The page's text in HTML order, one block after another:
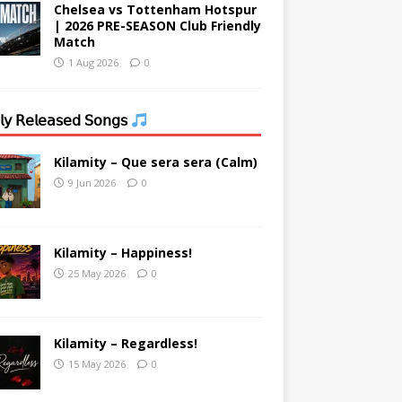
Chelsea vs Tottenham Hotspur
| 2026 PRE-SEASON Club Friendly
Match
1 Aug 2026 0
𝖱𝖾𝗅𝖾𝖺𝗌𝖾𝖽 𝖲𝗈𝗇𝗀𝗌
Kilamity – Que sera sera (Calm)
9 Jun 2026 0
Kilamity – Happiness!
25 May 2026 0
Kilamity – Regardless!
15 May 2026 0